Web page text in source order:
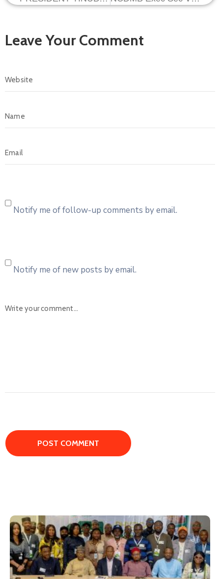
Leave Your Comment
Notify me of follow-up comments by email.
Notify me of new posts by email.